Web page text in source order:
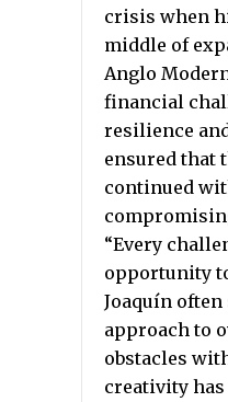
crisis when
middle of
Anglo
financial
resilience
ensured that
continued
“Every
opportunity
Joaquín often
approach to
obstacles
creativity